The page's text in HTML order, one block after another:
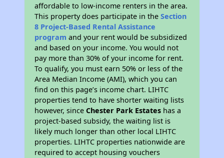
affordable to low-income renters in the area.
This property does participate in theSection
8 Project-Based Rental Assistance
program and your rent would be subsidized
and based on your income. You would not
pay more than 30% of your income for rent.
To qualify, you must earn 50% or less of the
Area Median Income (AMI), which you can
find on this page’s income chart. LIHTC
properties tend to have shorter waiting lists
however, sinceChester Park Estates has a
project-based subsidy, the waiting list is
likely much longer than other local LIHTC
properties. LIHTC properties nationwide are
required to accept housing vouchers